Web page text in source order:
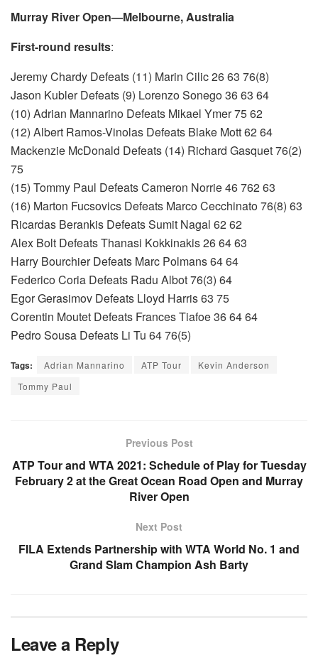
Murray River Open—Melbourne, Australia
First-round results:
Jeremy Chardy Defeats (11) Marin Cilic 26 63 76(8)
Jason Kubler Defeats (9) Lorenzo Sonego 36 63 64
(10) Adrian Mannarino Defeats Mikael Ymer 75 62
(12) Albert Ramos-Vinolas Defeats Blake Mott 62 64
Mackenzie McDonald Defeats (14) Richard Gasquet 76(2)
75
(15) Tommy Paul Defeats Cameron Norrie 46 762 63
(16) Marton Fucsovics Defeats Marco Cecchinato 76(8) 63
Ricardas Berankis Defeats Sumit Nagal 62 62
Alex Bolt Defeats Thanasi Kokkinakis 26 64 63
Harry Bourchier Defeats Marc Polmans 64 64
Federico Coria Defeats Radu Albot 76(3) 64
Egor Gerasimov Defeats Lloyd Harris 63 75
Corentin Moutet Defeats Frances Tiafoe 36 64 64
Pedro Sousa Defeats Li Tu 64 76(5)
Tags: Adrian Mannarino ATP Tour
Kevin Anderson
Tommy Paul
Previous Post
ATP Tour and WTA 2021: Schedule of Play for Tuesday
February 2 at the Great Ocean Road Open and Murray
River Open
Next Post
FILA Extends Partnership with WTA World No. 1 and
Grand Slam Champion Ash Barty
Leave a Reply